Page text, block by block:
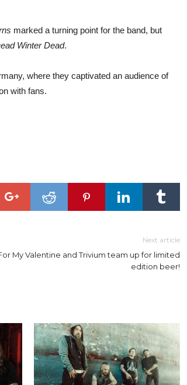
marked a turning point for the band, but
Winter Dead.
where they captivated an audience of
with fans.
Next article
My Valentine and Trivium team up for limited
edition beer!